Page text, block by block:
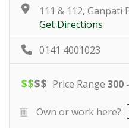
111 & 112, Ganpati
Get Directions
0141 4001023
$$$$ Price Range 300
Own or work here?